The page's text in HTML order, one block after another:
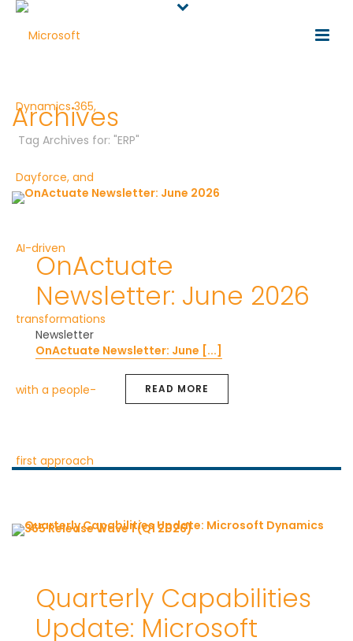
Archives
Tag Archives for: "ERP"
OnActuate
Newsletter: June 2026
Newsletter
OnActuate Newsletter: June [...]
READ MORE
Quarterly Capabilities
Update: Microsoft